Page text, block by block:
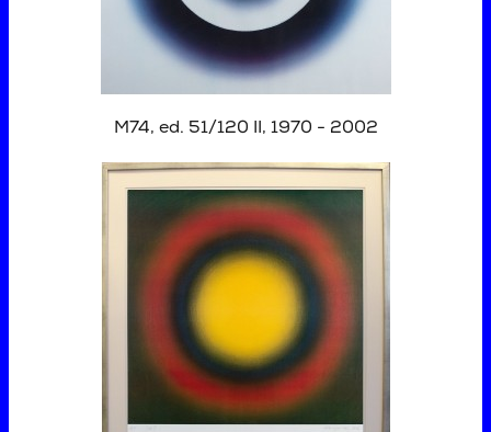
M74, ed. 51/120 II, 1970 - 2002